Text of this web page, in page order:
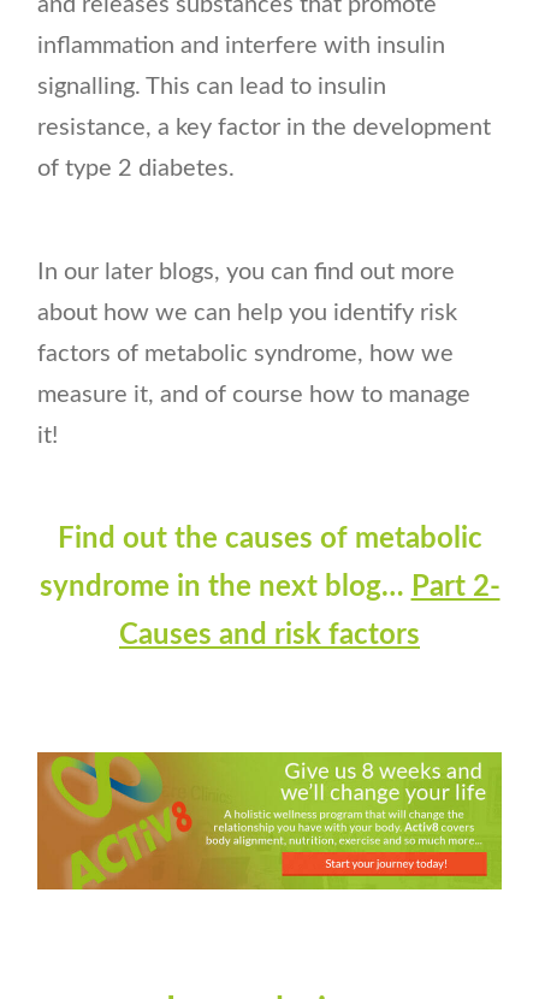
and releases substances that promote
inflammation and interfere with insulin
signalling. This can lead to insulin
resistance, a key factor in the development
of type 2 diabetes.
In our later blogs, you can find out more
about how we can help you identify risk
factors of metabolic syndrome, how we
measure it, and of course how to manage
it!
Find out the causes of metabolic
syndrome in the next blog… Part 2-
Causes and risk factors